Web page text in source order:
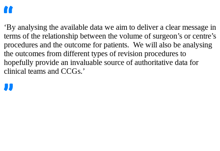
‘By analysing the available data we aim to deliver a clear message in
terms of the relationship between the volume of surgeon’s or centre’s
procedures and the outcome for patients. We will also be analysing
the outcomes from different types of revision procedures to
hopefully provide an invaluable source of authoritative data for
clinical teams and CCGs.’